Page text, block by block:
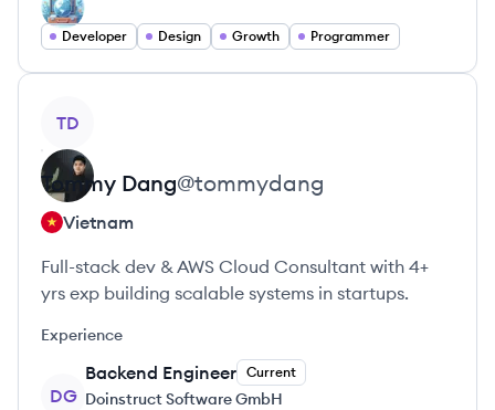
Developer Design Growth Programmer
TD
Tommy Dang@tommydang
Vietnam
Full-stack dev & AWS Cloud Consultant with 4+
yrs exp building scalable systems in startups.
Experience
DG
Backend Engineer Current
Doinstruct Software GmbH